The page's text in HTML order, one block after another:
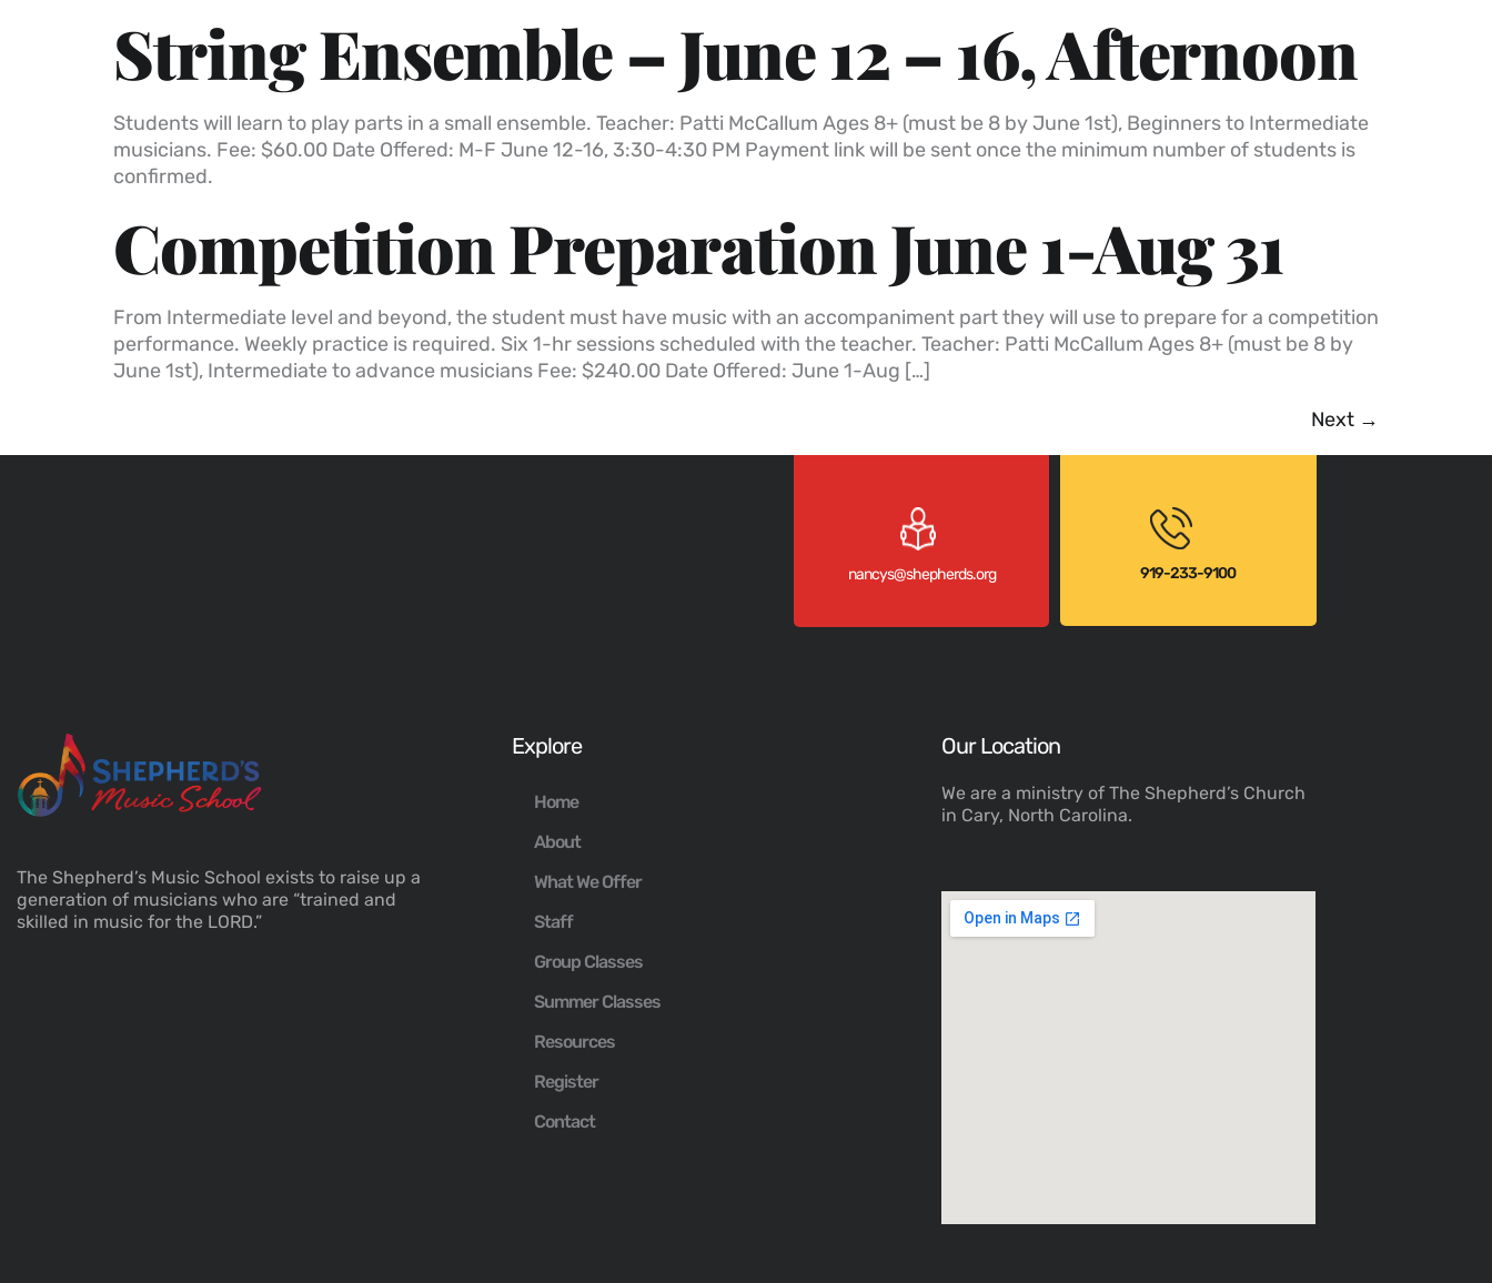
String Ensemble – June 12 – 16, Afternoon
Students will learn to play parts in a small ensemble. Teacher: Patti McCallum Ages 8+ (must be 8 by June 1st), Beginners to Intermediate
musicians. Fee: $60.00 Date Offered: M-F June 12-16, 3:30-4:30 PM Payment link will be sent once the minimum number of students is
confirmed.
Competition Preparation June 1-Aug 31
From Intermediate level and beyond, the student must have music with an accompaniment part they will use to prepare for a competition
performance. Weekly practice is required. Six 1-hr sessions scheduled with the teacher. Teacher: Patti McCallum Ages 8+ (must be 8 by
June 1st), Intermediate to advance musicians Fee: $240.00 Date Offered: June 1-Aug […]
Next →
nancys@shepherds.org 919-233-9100
The Shepherd’s Music School exists to raise up a
generation of musicians who are “trained and
skilled in music for the LORD.”
Explore
Home
About
What We Offer
Staff
Group Classes
Summer Classes
Resources
Register
Contact
Our Location
We are a ministry of The Shepherd’s Church
in Cary, North Carolina.